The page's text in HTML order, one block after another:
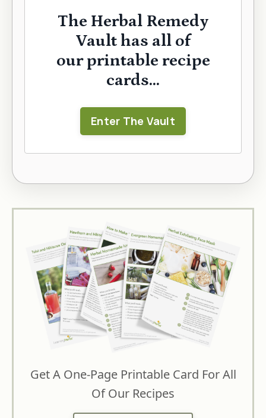
The Herbal Remedy
Vault has all of
our printable recipe
cards...
Enter The Vault
Get A One-Page Printable Card For All
Of Our Recipes